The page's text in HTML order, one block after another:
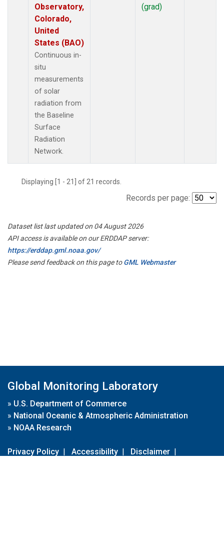
Observatory,
Colorado,
United
States (BAO)
Continuous in-
situ
measurements
of solar
radiation from
the Baseline
Surface
Radiation
Network.
(grad)
Displaying [1 - 21] of 21 records.
Records per page:
Dataset list last updated on 04 August 2026
API access is available on our ERDDAP server:
https://erddap.gml.noaa.gov/
Please send feedback on this page toGML Webmaster
Global Monitoring Laboratory
» U.S. Department of Commerce
» National Oceanic & Atmospheric Administration
» NOAA Research
Privacy Policy | Accessibility | Disclaimer |